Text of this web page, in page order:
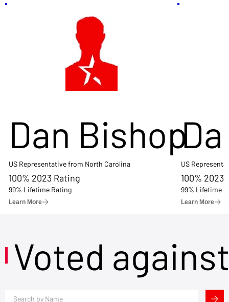
Dan Bishop
US Representative from North Carolina
100% 2023 Rating
99% Lifetime Rating
Learn More
US
100% 2023
99% Lifetime
Learn More
Voted